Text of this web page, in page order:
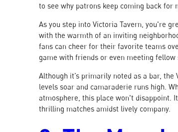
to see why patrons keep coming back for
As you step into Victoria Tavern, you're
with the warmth of an inviting
fans can cheer for their favorite teams
game with friends or even meeting fellow
Although it’s primarily noted as a bar,
levels soar and camaraderie runs high.
atmosphere, this place won't disappoint.
thrilling matches amidst lively company.